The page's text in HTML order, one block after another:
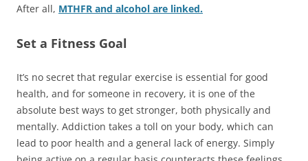
After all, MTHFR and alcohol are linked.
Set a Fitness Goal
It’s no secret that regular exercise is essential for good
health, and for someone in recovery, it is one of the
absolute best ways to get stronger, both physically and
mentally. Addiction takes a toll on your body, which can
lead to poor health and a general lack of energy. Simply